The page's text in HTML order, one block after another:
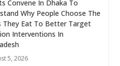
Convene In Dhaka To
Why People Choose The
They Eat To Better Target
Interventions In
5, 2026